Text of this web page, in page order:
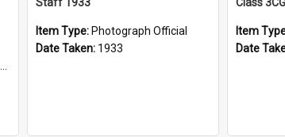
Item Type: Photograph Official
Date Taken: 1933
Item
Date